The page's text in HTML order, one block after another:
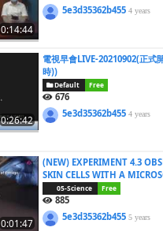
0:14:44
5e3d35362b4554 years
0:26:42
電視早會LIVE-20210902(正式
時))
Default Free
676
5e3d35362b4554 years
0:01:47
(NEW) EXPERIMENT 4.3
SKIN CELLS WITH A
05-Science Free
885
5e3d35362b4555 years